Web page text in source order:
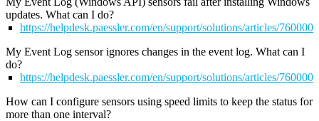
updates. What can I do?
https://helpdesk.paessler.com/en/support/solutions/articles/
My Event Log sensor ignores changes in the event log. What can I
do?
https://helpdesk.paessler.com/en/support/solutions/articles/
How can I configure sensors using speed limits to keep the status for
more than one interval?